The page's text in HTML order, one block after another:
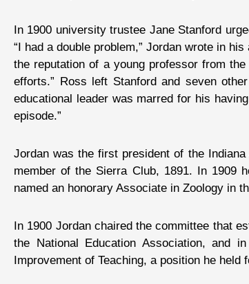
In 1900 university trustee Jane Stanford
“I had a double problem,” Jordan wrote in
the reputation of a young professor from
efforts.” Ross left Stanford and seven
educational leader was marred for his
episode.”
Jordan was the first president of the
member of the Sierra Club, 1891. In 1909
named an honorary Associate in Zoology in
In 1900 Jordan chaired the committee that
the National Education Association, and
Improvement of Teaching, a position he held